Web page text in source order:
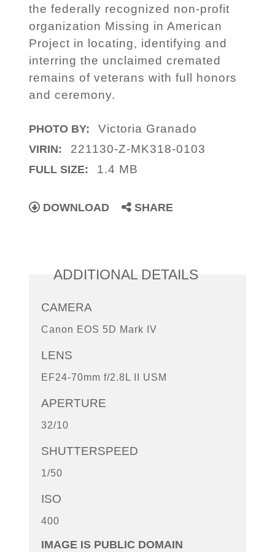
the federally recognized non-profit
organization Missing in American
Project in locating, identifying and
interring the unclaimed cremated
remains of veterans with full honors
and ceremony.
PHOTO BY: Victoria Granado
VIRIN: 221130-Z-MK318-0103
FULL SIZE: 1.4 MB
DOWNLOAD SHARE
ADDITIONAL DETAILS
CAMERA
Canon EOS 5D Mark IV
LENS
EF24-70mm f/2.8L II USM
APERTURE
32/10
SHUTTERSPEED
1/50
ISO
400
IMAGE IS PUBLIC DOMAIN